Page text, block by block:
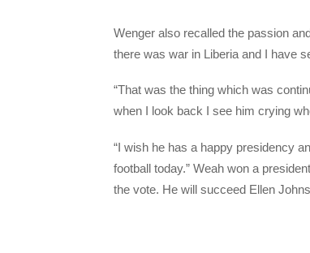
Wenger also recalled the passion
there was war in Liberia and I have
“That was the thing which was
when I look back I see him crying
“I wish he has a happy presidency
football today.” Weah won a
the vote. He will succeed Ellen